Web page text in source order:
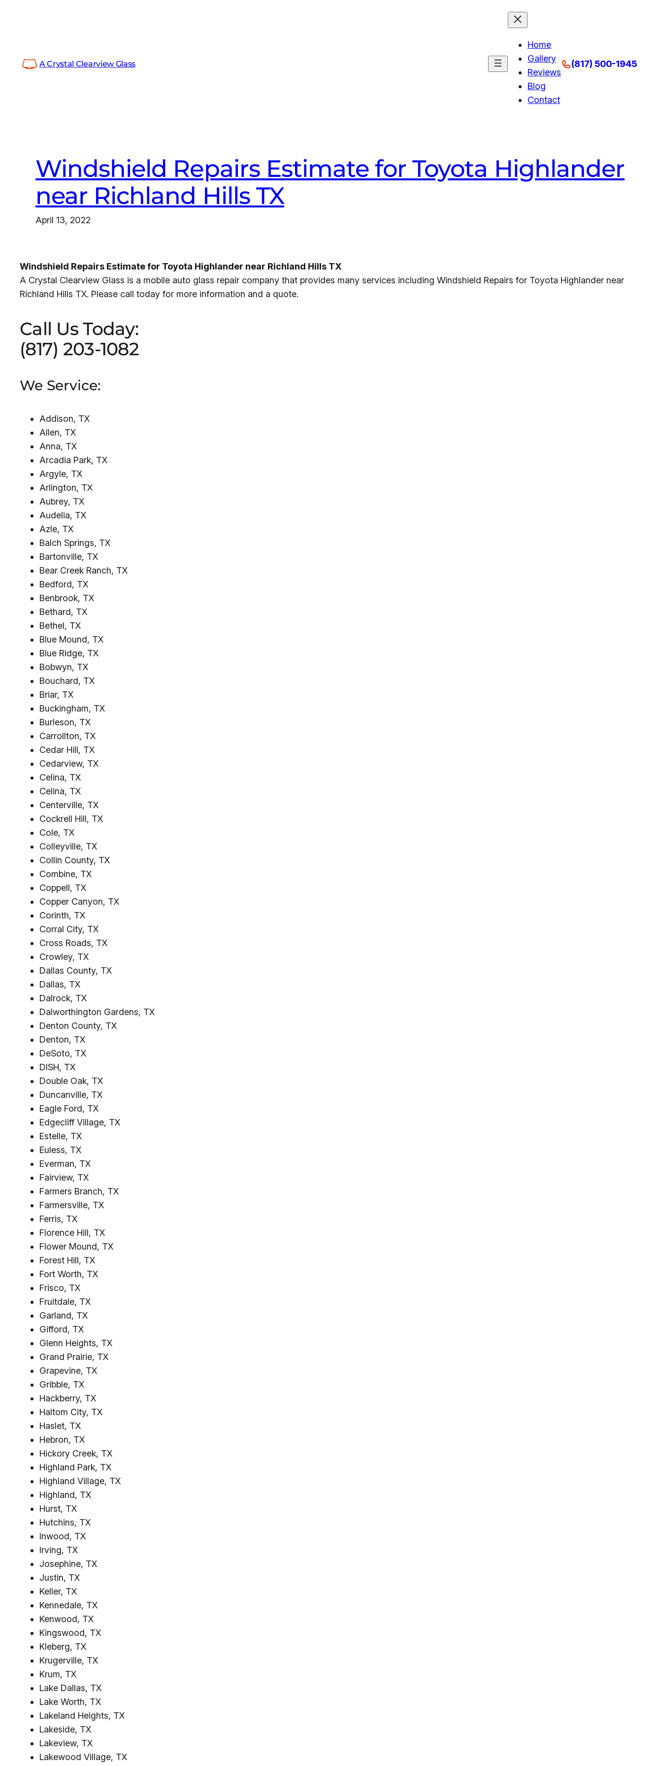
A Crystal Clearview Glass
Home
Gallery
Reviews
Blog
Contact
(817) 500-1945
Windshield Repairs Estimate for Toyota Highlander
near Richland Hills TX
April 13, 2022
Windshield Repairs Estimate for Toyota Highlander near Richland Hills TX
A Crystal Clearview Glass is a mobile auto glass repair company that provides many services including Windshield Repairs for Toyota Highlander near
Richland Hills TX. Please call today for more information and a quote.
Call Us Today:
(817) 203-1082
We Service:
Addison, TX
Allen, TX
Anna, TX
Arcadia Park, TX
Argyle, TX
Arlington, TX
Aubrey, TX
Audelia, TX
Azle, TX
Balch Springs, TX
Bartonville, TX
Bear Creek Ranch, TX
Bedford, TX
Benbrook, TX
Bethard, TX
Bethel, TX
Blue Mound, TX
Blue Ridge, TX
Bobwyn, TX
Bouchard, TX
Briar, TX
Buckingham, TX
Burleson, TX
Carrollton, TX
Cedar Hill, TX
Cedarview, TX
Celina, TX
Celina, TX
Centerville, TX
Cockrell Hill, TX
Cole, TX
Colleyville, TX
Collin County, TX
Combine, TX
Coppell, TX
Copper Canyon, TX
Corinth, TX
Corral City, TX
Cross Roads, TX
Crowley, TX
Dallas County, TX
Dallas, TX
Dalrock, TX
Dalworthington Gardens, TX
Denton County, TX
Denton, TX
DeSoto, TX
DISH, TX
Double Oak, TX
Duncanville, TX
Eagle Ford, TX
Edgecliff Village, TX
Estelle, TX
Euless, TX
Everman, TX
Fairview, TX
Farmers Branch, TX
Farmersville, TX
Ferris, TX
Florence Hill, TX
Flower Mound, TX
Forest Hill, TX
Fort Worth, TX
Frisco, TX
Fruitdale, TX
Garland, TX
Gifford, TX
Glenn Heights, TX
Grand Prairie, TX
Grapevine, TX
Gribble, TX
Hackberry, TX
Haltom City, TX
Haslet, TX
Hebron, TX
Hickory Creek, TX
Highland Park, TX
Highland Village, TX
Highland, TX
Hurst, TX
Hutchins, TX
Inwood, TX
Irving, TX
Josephine, TX
Justin, TX
Keller, TX
Kennedale, TX
Kenwood, TX
Kingswood, TX
Kleberg, TX
Krugerville, TX
Krum, TX
Lake Dallas, TX
Lake Worth, TX
Lakeland Heights, TX
Lakeside, TX
Lakeview, TX
Lakewood Village, TX